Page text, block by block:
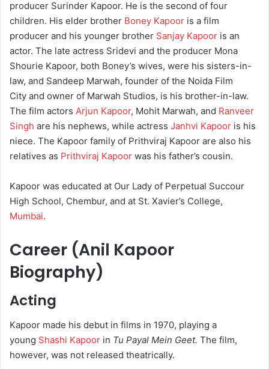
producer Surinder Kapoor. He is the second of four
children. His elder brother Boney Kapoor is a film
producer and his younger brother Sanjay Kapoor is an
actor. The late actress Sridevi and the producer Mona
Shourie Kapoor, both Boney’s wives, were his sisters-in-
law, and Sandeep Marwah, founder of the Noida Film
City and owner of Marwah Studios, is his brother-in-law.
The film actors Arjun Kapoor, Mohit Marwah, and Ranveer
Singh are his nephews, while actress Janhvi Kapoor is his
niece. The Kapoor family of Prithviraj Kapoor are also his
relatives as Prithviraj Kapoor was his father’s cousin.
Kapoor was educated at Our Lady of Perpetual Succour
High School, Chembur, and at St. Xavier’s College,
Mumbai.
Career (Anil Kapoor
Biography)
Acting
Kapoor made his debut in films in 1970, playing a
young Shashi Kapoor in Tu Payal Mein Geet. The film,
however, was not released theatrically.